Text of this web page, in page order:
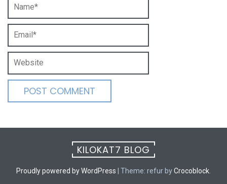
KILOKAT7 BLOG
Proudly powered by WordPress Theme: refur byCrocoblock